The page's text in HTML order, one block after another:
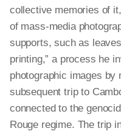
collective memories of
of mass-media
supports, such as
printing,” a process he
photographic images by
subsequent trip to
connected to the
Rouge regime. The trip